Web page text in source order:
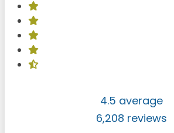
4.5 average
6,208 reviews